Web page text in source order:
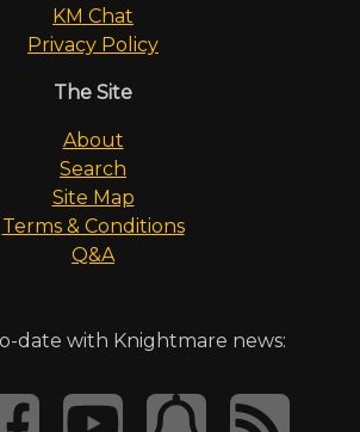
KM Chat
Privacy Policy
The Site
About
Search
Site Map
Terms & Conditions
Q&A
date with Knightmare news: